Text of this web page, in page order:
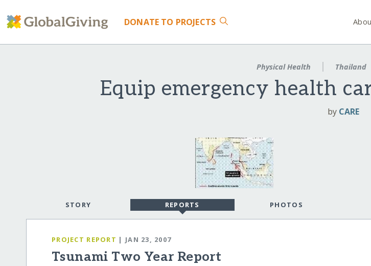
DONATE TO PROJECTS
Physical Health Thailand
Equip emergency health
by CARE
STORY REPORTS PHOTOS
PROJECT REPORT | JAN 23, 2007
Tsunami Two Year Report